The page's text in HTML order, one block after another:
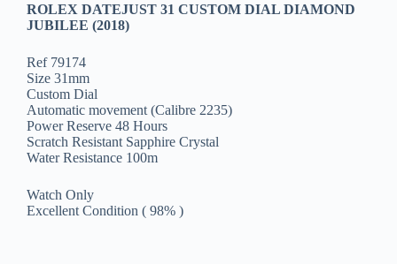
ROLEX DATEJUST 31 CUSTOM DIAL DIAMOND
JUBILEE (2018)
Ref 79174
Size 31mm
Custom Dial
Automatic movement (Calibre 2235)
Power Reserve 48 Hours
Scratch Resistant Sapphire Crystal
Water Resistance 100m
Watch Only
Excellent Condition ( 98% )